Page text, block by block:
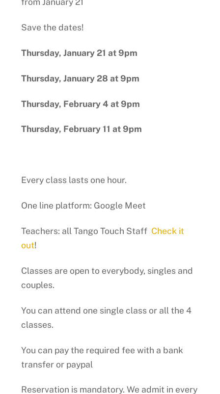
Save the dates!
Thursday, January 21 at 9pm
Thursday, January 28 at 9pm
Thursday, February 4 at 9pm
Thursday, February 11 at 9pm
Every class lasts one hour.
One line platform: Google Meet
Teachers: all Tango Touch Staff Check it
out!
Classes are open to everybody, singles and
couples.
You can attend one single class or all the 4
classes.
You can pay the required fee with a bank
transfer or paypal
Reservation is mandatory. We admit in every